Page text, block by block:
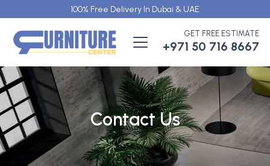
100% Free Delivery In Dubai & UAE
GET FREE ESTIMATE
+971 50 716 8667
Contact Us